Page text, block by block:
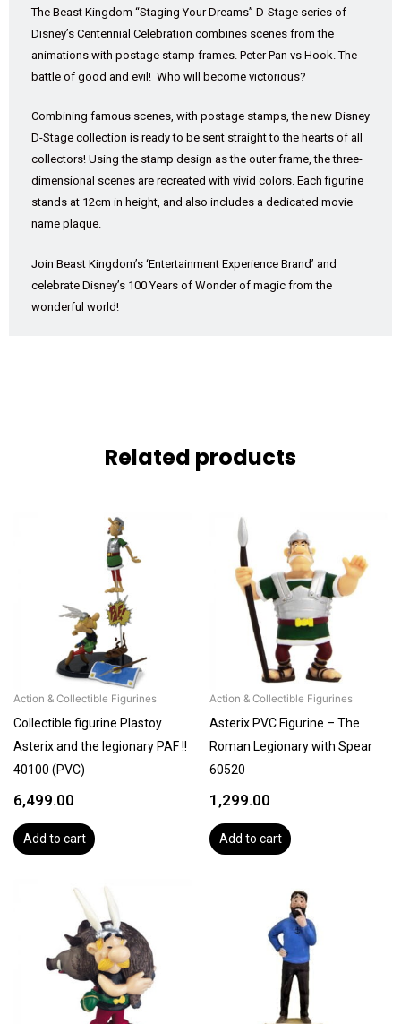
The Beast Kingdom “Staging Your Dreams” D-Stage series of
Disney’s Centennial Celebration combines scenes from the
animations with postage stamp frames. Peter Pan vs Hook. The
battle of good and evil! Who will become victorious?
Combining famous scenes, with postage stamps, the new Disney
D-Stage collection is ready to be sent straight to the hearts of all
collectors! Using the stamp design as the outer frame, the three-
dimensional scenes are recreated with vivid colors. Each figurine
stands at 12cm in height, and also includes a dedicated movie
name plaque.
Join Beast Kingdom’s ‘Entertainment Experience Brand’ and
celebrate Disney’s 100 Years of Wonder of magic from the
wonderful world!
Related products
Action & Collectible Figurines
Collectible figurine Plastoy
Asterix and the legionary PAF !!
40100 (PVC)
6,499.00
Add to cart
Action & Collectible Figurines
Asterix PVC Figurine – The
Roman Legionary with Spear
60520
1,299.00
Add to cart